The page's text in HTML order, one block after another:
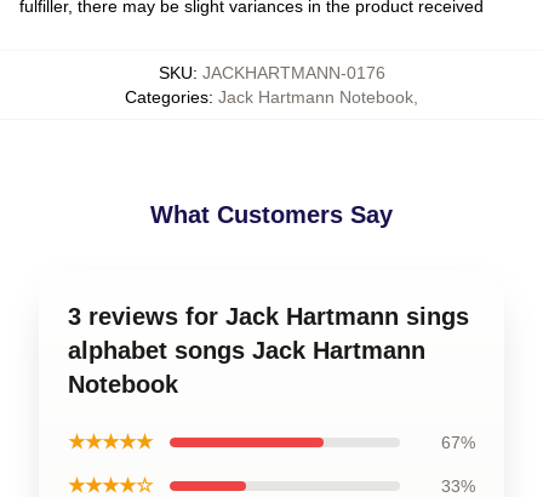
fulfiller, there may be slight variances in the product received
SKU: JACKHARTMANN-0176
Categories: Jack Hartmann Notebook
What Customers Say
3 reviews for Jack Hartmann sings
alphabet songs Jack Hartmann
Notebook
★★★★★ 67%
★★★★☆ 33%